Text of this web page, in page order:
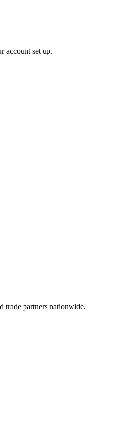
account set up.
trade partners nationwide.